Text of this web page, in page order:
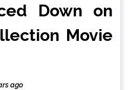
Down on
Movie
ago